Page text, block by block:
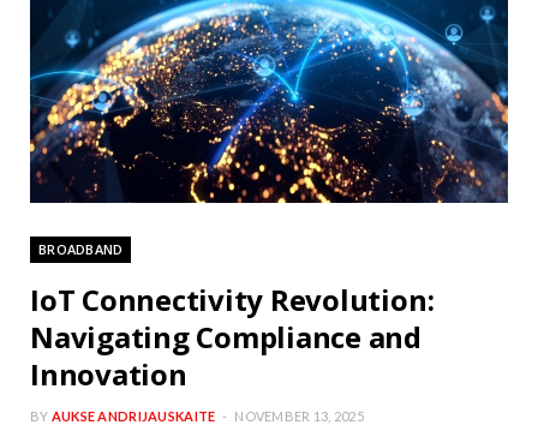
BROADBAND
IoT Connectivity Revolution:
Navigating Compliance and
Innovation
BY AUKSE ANDRIJAUSKAITE NOVEMBER 13, 2025